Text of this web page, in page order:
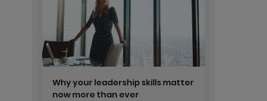
Why your leadership skills matter
now more than ever